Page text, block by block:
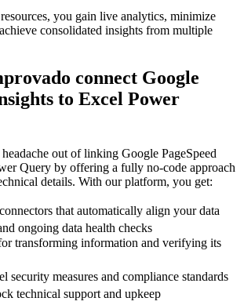
you gain live analytics, minimize
consolidated insights from multiple
connect Google
to Excel Power
out of linking Google PageSpeed
Query by offering a fully no-code approach
details. With our platform, you get:
that automatically align your data
ongoing data health checks
transforming information and verifying its
security measures and compliance standards
technical support and upkeep